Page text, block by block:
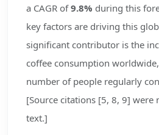
a CAGR of9.8% during this
key factors are driving this
significant contributor is the
coffee consumption
number of people regularly
[Source citations [5, 8, 9] were
text.]